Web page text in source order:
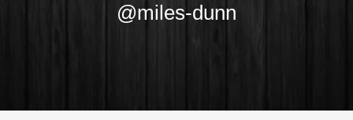
@miles-dunn